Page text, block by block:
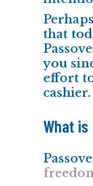
that
you
effort
cashier.
What is